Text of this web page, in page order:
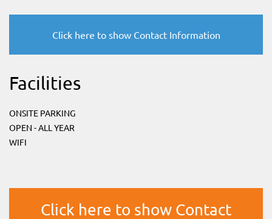
Click here to show Contact Information
Facilities
ONSITE PARKING
OPEN - ALL YEAR
WIFI
Click here to show Contact